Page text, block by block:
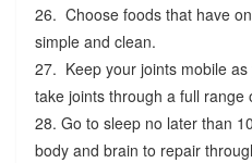
26. Choose foods that have
simple and clean.
27. Keep your joints mobile
take joints through a full range
28. Go to sleep no later than
body and brain to repair